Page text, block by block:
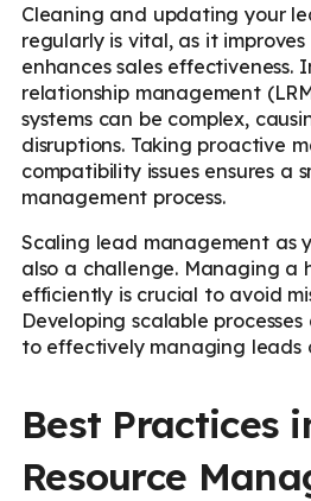
Cleaning and updating your
regularly is vital, as it
enhances sales
relationship management
systems can be complex,
disruptions. Taking proactive
compatibility issues ensures a
management process.
Scaling lead management as
also a challenge. Managing a
efficiently is crucial to avoid
Developing scalable
to effectively managing leads
Best Practices
Resource